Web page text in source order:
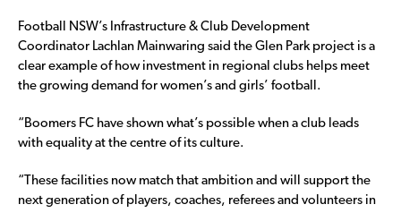
Football NSW’s Infrastructure & Club Development
Coordinator Lachlan Mainwaring said the Glen Park project is a
clear example of how investment in regional clubs helps meet
the growing demand for women’s and girls’ football.
“Boomers FC have shown what’s possible when a club leads
with equality at the centre of its culture.
“These facilities now match that ambition and will support the
next generation of players, coaches, referees and volunteers in